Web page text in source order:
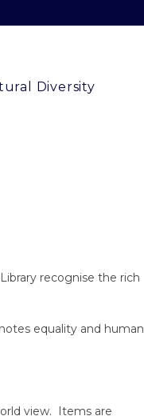
Diversity
recognise the rich
equality and human
view. Items are